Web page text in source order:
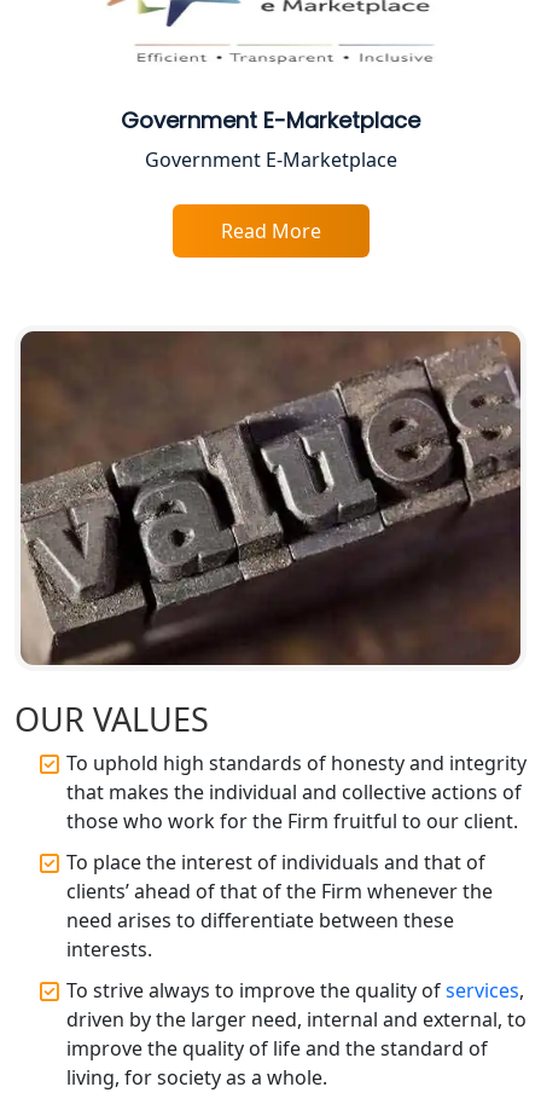
Proprietorship Firm Registration In
Lucknow
Best Business Consultant in Lucknow
Top Online Accountant for Small
GST Registration for Foreign
Companies in Lucknow
BIS Registration and Certification
Services in Lucknow
FSSAI Registration and Licensing in
Lucknow
Solution
Top CA Firm in Prayagraj | Chartered
Accountant Services in Allahabad
Top CA Firm in Varanasi | Best
Chartered Accountant for Expert Tax
Registration Services
Accountant for Expert Tax
Registration Services
Top Chartered Accountant Firms in
Government E-Marketplace
Government E-Marketplace
Read More
OUR VALUES
To uphold high standards of honesty and integrity
that makes the individual and collective actions of
those who work for the Firm fruitful to our client.
To place the interest of individuals and that of
clients’ ahead of that of the Firm whenever the
need arises to differentiate between these
interests.
To strive always to improve the quality ofservices,
driven by the larger need, internal and external, to
improve the quality of life and the standard of
living, for society as a whole.